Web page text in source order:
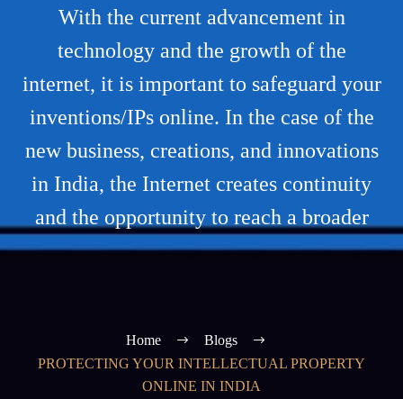
With the current advancement in
technology and the growth of the
internet, it is important to safeguard your
inventions/IPs online. In the case of the
new business, creations, and innovations
in India, the Internet creates continuity
and the opportunity to reach a broader
Home
Blogs
PROTECTING YOUR INTELLECTUAL PROPERTY
ONLINE IN INDIA